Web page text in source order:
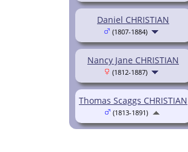
Daniel CHRISTIAN
(1807-1884)
Nancy Jane CHRISTIAN
(1812-1887)
Thomas Scaggs CHRISTIAN
(1813-1891)